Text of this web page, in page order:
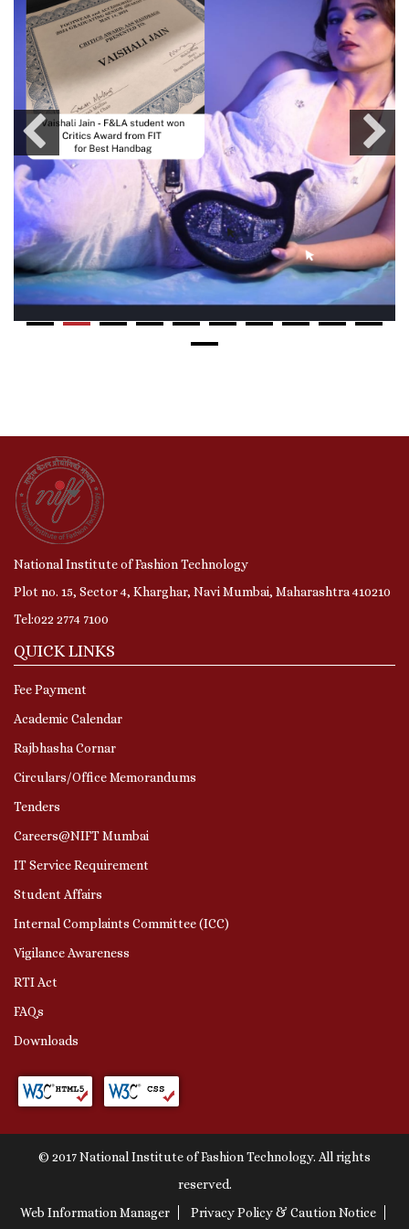
National Institute of Fashion Technology
Plot no. 15, Sector 4, Kharghar, Navi Mumbai, Maharashtra 410210
Tel:022 2774 7100
QUICK LINKS
Fee Payment
Academic Calendar
Rajbhasha Cornar
Circulars/Office Memorandums
Tenders
Careers@NIFT Mumbai
IT Service Requirement
Student Affairs
Internal Complaints Committee (ICC)
Vigilance Awareness
RTI Act
FAQs
Downloads
© 2017 National Institute of Fashion Technology. All rights
reserved.
Web Information Manager
Privacy Policy & Caution Notice